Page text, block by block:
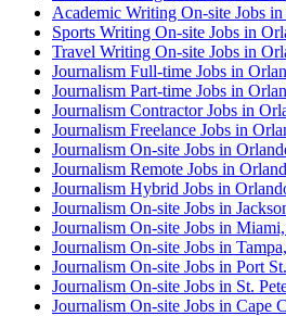
Academic Writing On-site Jobs
Sports Writing On-site Jobs in
Travel Writing On-site Jobs in
Journalism Full-time Jobs in
Journalism Part-time Jobs in
Journalism Contractor Jobs in
Journalism Freelance Jobs in
Journalism On-site Jobs in
Journalism Remote Jobs in
Journalism Hybrid Jobs in
Journalism On-site Jobs in
Journalism On-site Jobs in
Journalism On-site Jobs in
Journalism On-site Jobs in Port
Journalism On-site Jobs in St.
Journalism On-site Jobs in Cape